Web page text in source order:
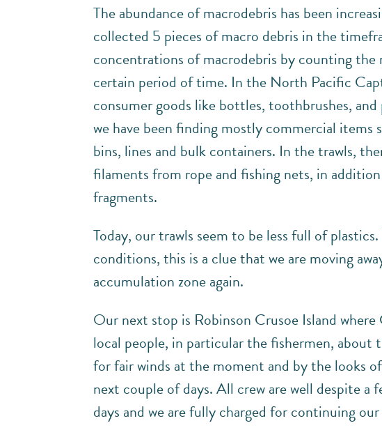
The abundance of macrodebris has been
collected 5 pieces of macro debris in the
concentrations of macrodebris by counting the
certain period of time. In the North Pacific
consumer goods like bottles, toothbrushes,
we have been finding mostly commercial items
bins, lines and bulk containers. In the trawls,
filaments from rope and fishing nets, in
fragments.
Today, our trawls seem to be less full of
conditions, this is a clue that we are moving
accumulation zone again.
Our next stop is Robinson Crusoe Island
local people, in particular the fishermen, about
for fair winds at the moment and by the looks
next couple of days. All crew are well despite
days and we are fully charged for continuing